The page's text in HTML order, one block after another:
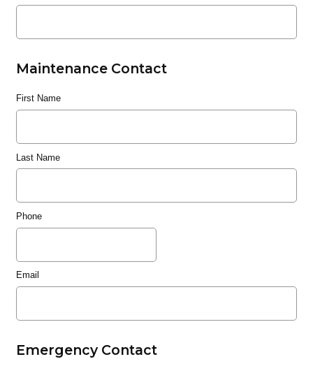
Maintenance Contact
First Name
Last Name
Phone
Email
Emergency Contact